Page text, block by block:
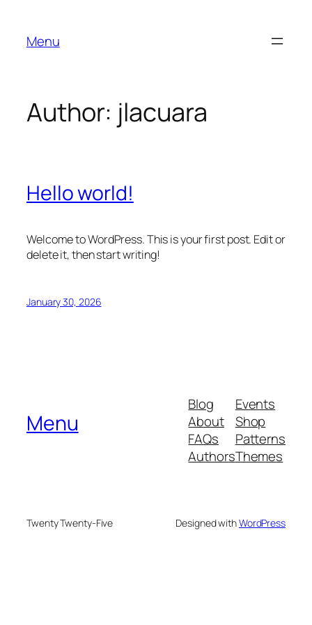
content
Menu
Author: jlacuara
Hello world!
Welcome to WordPress. This is your first post. Edit or
delete it, then start writing!
January 30, 2026
Menu
Blog
About
FAQs
Authors
Events
Shop
Patterns
Themes
Twenty Twenty-Five Designed withWordPress